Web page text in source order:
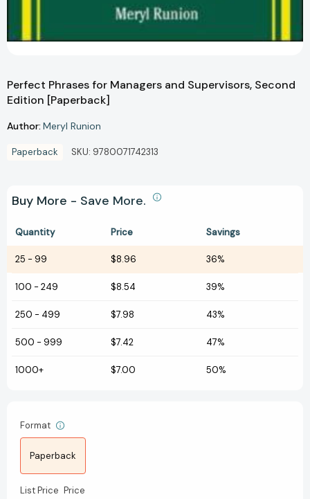
Perfect Phrases for Managers and Supervisors, Second
Edition [Paperback]
Author: Meryl Runion
Paperback SKU: 9780071742313
Buy More - Save More.
Quantity Price Savings
25 - 99 $8.96 36%
100 - 249 $8.54 39%
250 - 499 $7.98 43%
500 - 999 $7.42 47%
1000+ $7.00 50%
Format
Paperback
List Price Price